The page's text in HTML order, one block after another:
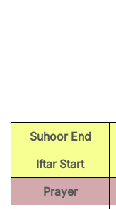
Suhoor End
Iftar Start
Prayer